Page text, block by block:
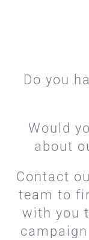
Do you
Would
about
Contact
team to
with you